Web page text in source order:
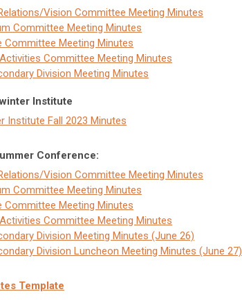
Vision Committee Meeting Minutes
Committee Meeting Minutes
Committee Meeting Minutes
Committee Meeting Minutes
Division Meeting Minutes
Institute
Institute Fall 2023 Minutes
Conference:
Vision Committee Meeting Minutes
Committee Meeting Minutes
Committee Meeting Minutes
Committee Meeting Minutes
Division Meeting Minutes (June 26)
Division Luncheon Meeting Minutes (June 27)
Template